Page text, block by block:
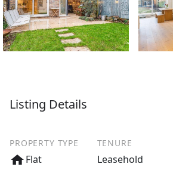
Listing Details
PROPERTY TYPE
Flat
TENURE
Leasehold